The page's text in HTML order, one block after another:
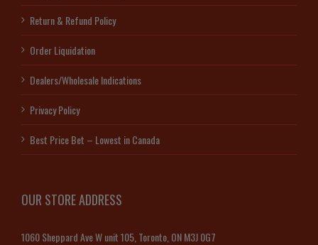
Return & Refund Policy
Order Liquidation
Dealers/Wholesale Indications
Privacy Policy
Best Price Bet – Lowest in Canada
OUR STORE ADDRESS
1060 Sheppard Ave W unit 105, Toronto, ON M3J 0G7